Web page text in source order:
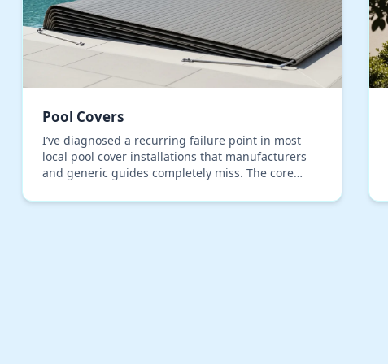
Pool Covers
I’ve diagnosed a recurring failure point in most
local pool cover installations that manufacturers
and generic guides completely miss. The core
anchoring and…